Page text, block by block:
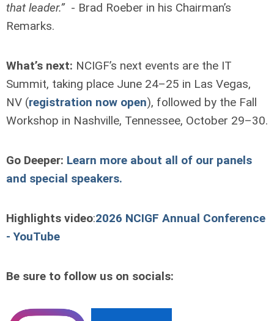
that leader.” - Brad Roeber in his Chairman’s
Remarks.
What’s next: NCIGF’s next events are the IT
Summit, taking place June 24–25 in Las Vegas,
NV (registration now open), followed by the Fall
Workshop in Nashville, Tennessee, October 29–30.
Go Deeper: Learn more about all of our panels
and special speakers.
Highlights video:2026 NCIGF Annual Conference
- YouTube
Be sure to follow us on socials: